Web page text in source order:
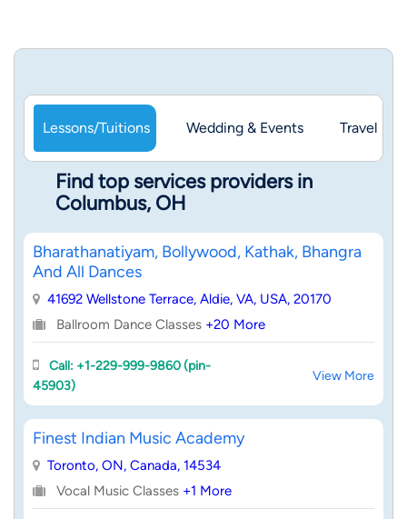
Lessons/Tuitions Wedding & Events Travel &
Find top services providers in
Columbus, OH
Bharathanatiyam, Bollywood, Kathak, Bhangra
And All Dances
41692 Wellstone Terrace, Aldie, VA, USA, 20170
Ballroom Dance Classes +20 More
Call: +1-229-999-9860 (pin-
45903)
View More
Finest Indian Music Academy
Toronto, ON, Canada, 14534
Vocal Music Classes +1 More